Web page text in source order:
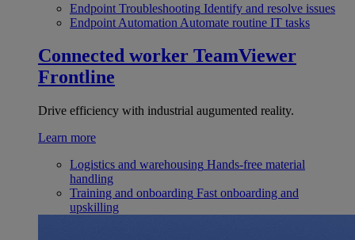
Endpoint Troubleshooting Identify and resolve issues
Endpoint Automation Automate routine IT tasks
Connected worker TeamViewer
Frontline
Drive efficiency with industrial augumented reality.
Learn more
Logistics and warehousing Hands-free material
handling
Training and onboarding Fast onboarding and
upskilling